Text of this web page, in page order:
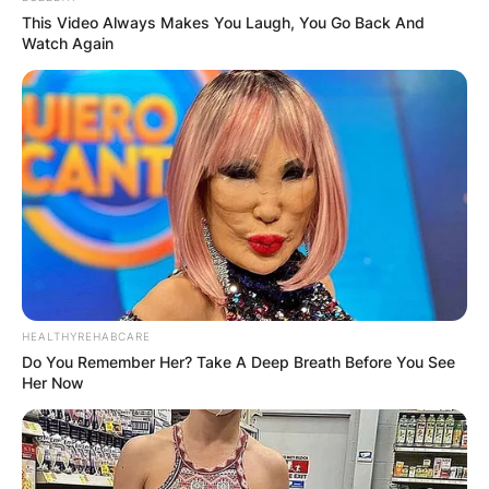
Is Moreno still with the
Jays?
Moreno left town to join the Buffalo Bisons.
Moreno joined a team with World Series
aspirations.
What number is
Gabriel Moreno?
Gabriel Moreno is No.55.
This Video Always Makes You Laugh, You Go Back And
Watch Again
HEALTHYREHABCARE
Do You Remember Her? Take A Deep Breath Before You See
Her Now